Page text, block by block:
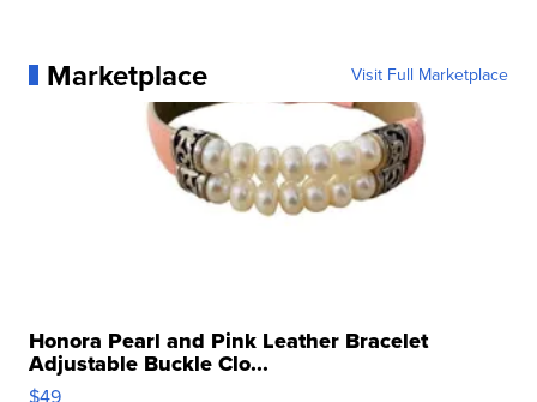
Marketplace Visit Full Marketplace
Honora Pearl and Pink Leather Bracelet
Adjustable Buckle Clo...
$49